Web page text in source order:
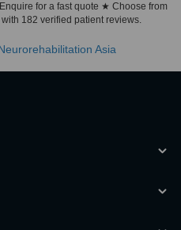
for a fast quote ★ Choose from
182 verified patient reviews.
Asia